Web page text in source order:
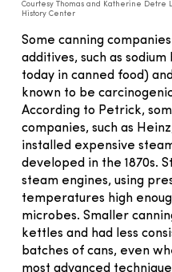
Courtesy Thomas and Katherine Detre
History Center
Some canning
additives, such as
today in canned food)
known to be
According to Petrick,
companies, such as
installed expensive
developed in the 1870s.
steam engines, using
temperatures high
microbes. Smaller
kettles and had less
batches of cans, even
most advanced